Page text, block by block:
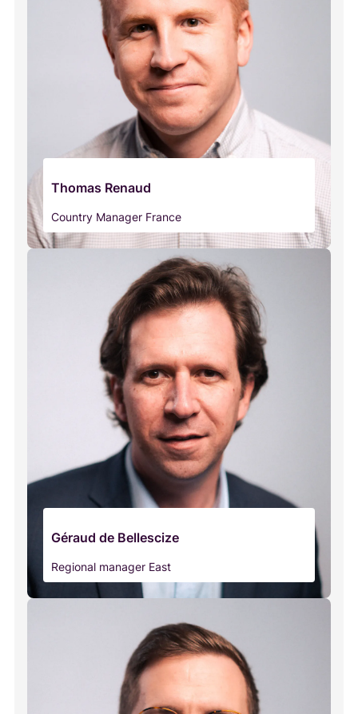
Thomas Renaud
Country Manager France
Géraud de Bellescize
Regional manager East